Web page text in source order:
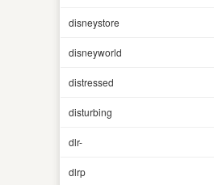
disneystore
disneyworld
distressed
disturbing
dlr-
dlrp